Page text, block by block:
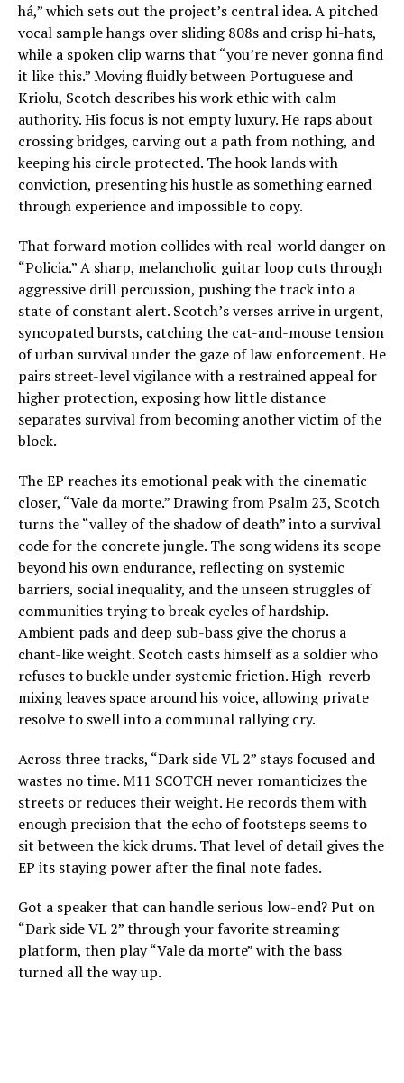
há,” which sets out the project’s central idea. A pitched
vocal sample hangs over sliding 808s and crisp hi-hats,
while a spoken clip warns that “you’re never gonna find
it like this.” Moving fluidly between Portuguese and
Kriolu, Scotch describes his work ethic with calm
authority. His focus is not empty luxury. He raps about
crossing bridges, carving out a path from nothing, and
keeping his circle protected. The hook lands with
conviction, presenting his hustle as something earned
through experience and impossible to copy.
That forward motion collides with real-world danger on
“Policia.” A sharp, melancholic guitar loop cuts through
aggressive drill percussion, pushing the track into a
state of constant alert. Scotch’s verses arrive in urgent,
syncopated bursts, catching the cat-and-mouse tension
of urban survival under the gaze of law enforcement. He
pairs street-level vigilance with a restrained appeal for
higher protection, exposing how little distance
separates survival from becoming another victim of the
block.
The EP reaches its emotional peak with the cinematic
closer, “Vale da morte.” Drawing from Psalm 23, Scotch
turns the “valley of the shadow of death” into a survival
code for the concrete jungle. The song widens its scope
beyond his own endurance, reflecting on systemic
barriers, social inequality, and the unseen struggles of
communities trying to break cycles of hardship.
Ambient pads and deep sub-bass give the chorus a
chant-like weight. Scotch casts himself as a soldier who
refuses to buckle under systemic friction. High-reverb
mixing leaves space around his voice, allowing private
resolve to swell into a communal rallying cry.
Across three tracks, “Dark side VL 2” stays focused and
wastes no time. M11 SCOTCH never romanticizes the
streets or reduces their weight. He records them with
enough precision that the echo of footsteps seems to
sit between the kick drums. That level of detail gives the
EP its staying power after the final note fades.
Got a speaker that can handle serious low-end? Put on
“Dark side VL 2” through your favorite streaming
platform, then play “Vale da morte” with the bass
turned all the way up.